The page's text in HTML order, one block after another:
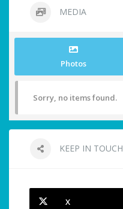
MEDIA
Photos
Sorry, no items found.
KEEP IN TOUCH
X